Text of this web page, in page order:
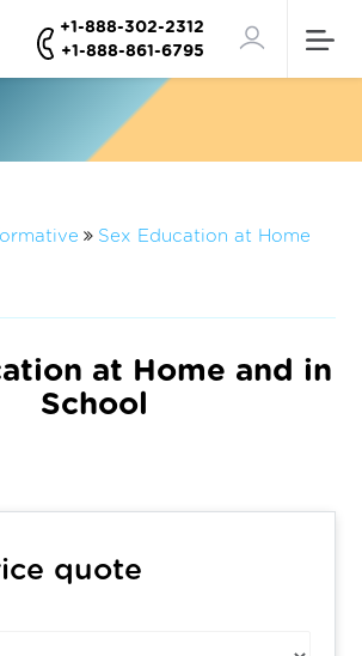
+1-888-302-2312
+1-888-861-6795
Sex Education at Home
at Home and in
School
quote